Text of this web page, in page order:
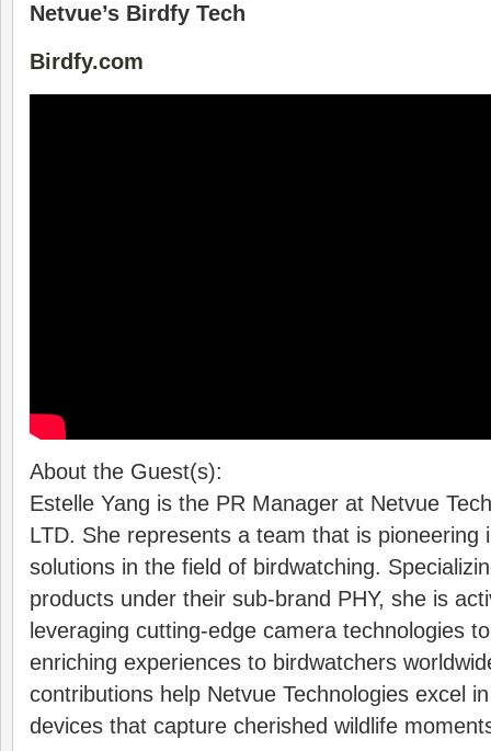
Netvue’s Birdfy Tech
Birdfy.com
About the Guest(s):
Estelle Yang is the PR Manager at Netvue
LTD. She represents a team that is pioneering
solutions in the field of birdwatching.
products under their sub-brand PHY, she is
leveraging cutting-edge camera technologies
enriching experiences to birdwatchers
contributions help Netvue Technologies excel
devices that capture cherished wildlife